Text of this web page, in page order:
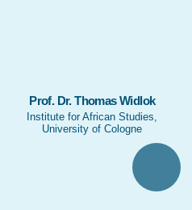
Prof. Dr. Thomas Widlok
Institute for African Studies,
University of Cologne